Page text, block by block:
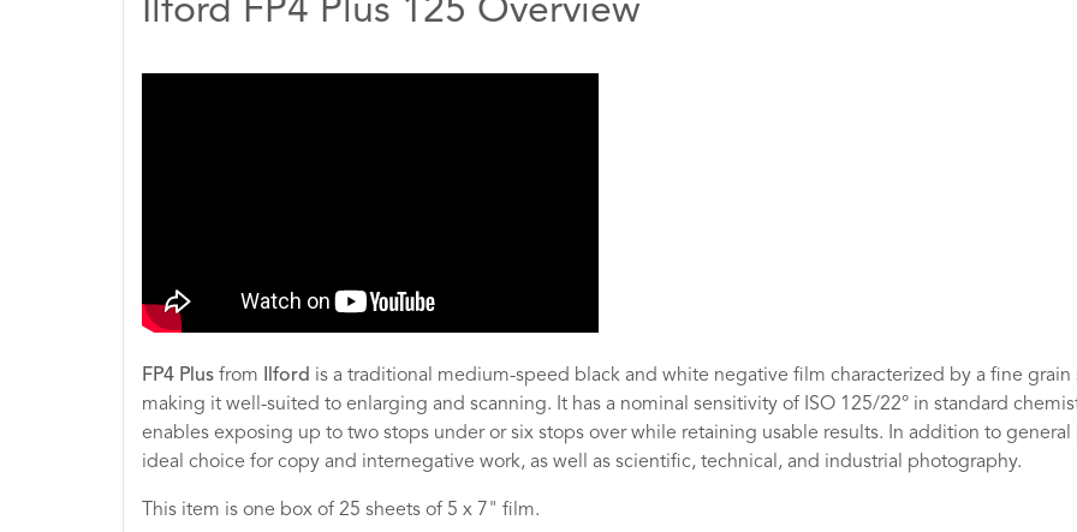
Ilford FP4 Plus 125 Overview
FP4 Plus from Ilford is a traditional medium-speed black and white negative film characterized by a fine
making it well-suited to enlarging and scanning. It has a nominal sensitivity of ISO 125/22° in standard
enables exposing up to two stops under or six stops over while retaining usable results. In addition to
ideal choice for copy and internegative work, as well as scientific, technical, and industrial photography.
This item is one box of 25 sheets of 5 x 7" film.